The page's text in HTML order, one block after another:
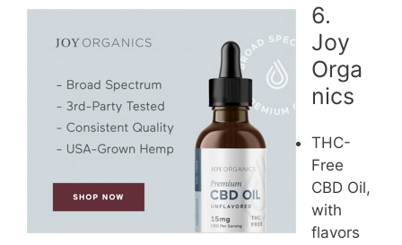
6.
Joy
Orga
nics
THC-
Free
CBD Oil,
with
flavors